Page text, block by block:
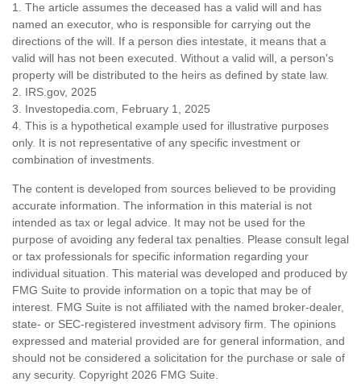
1. The article assumes the deceased has a valid will and has
named an executor, who is responsible for carrying out the
directions of the will. If a person dies intestate, it means that a
valid will has not been executed. Without a valid will, a person's
property will be distributed to the heirs as defined by state law.
2. IRS.gov, 2025
3. Investopedia.com, February 1, 2025
4. This is a hypothetical example used for illustrative purposes
only. It is not representative of any specific investment or
combination of investments.
The content is developed from sources believed to be providing
accurate information. The information in this material is not
intended as tax or legal advice. It may not be used for the
purpose of avoiding any federal tax penalties. Please consult legal
or tax professionals for specific information regarding your
individual situation. This material was developed and produced by
FMG Suite to provide information on a topic that may be of
interest. FMG Suite is not affiliated with the named broker-dealer,
state- or SEC-registered investment advisory firm. The opinions
expressed and material provided are for general information, and
should not be considered a solicitation for the purchase or sale of
any security. Copyright 2026 FMG Suite.